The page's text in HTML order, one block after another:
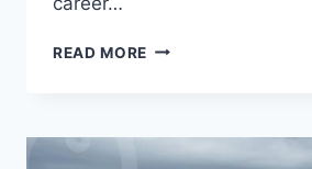
READ MORE MBA:
WORTH
THE